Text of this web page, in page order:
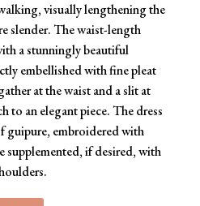
visually lengthening the
slender. The waist-length
a stunningly beautiful
embellished with fine pleat
at the waist and a slit at
to an elegant piece. The dress
guipure, embroidered with
supplemented, if desired, with